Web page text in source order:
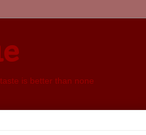
is better than none